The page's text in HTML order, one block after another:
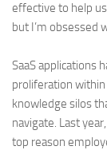
effective to help
but I’m obsessed
SaaS applications
proliferation
knowledge silos
navigate. Last
top reason